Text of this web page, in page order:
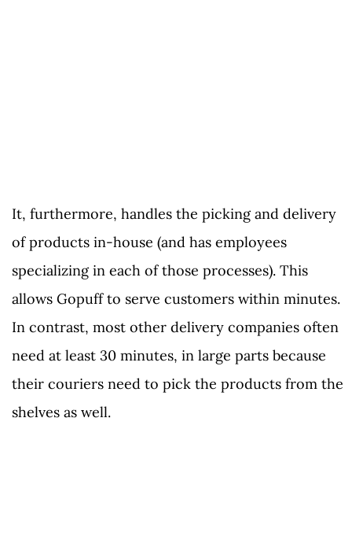
It, furthermore, handles the picking and delivery
of products in-house (and has employees
specializing in each of those processes). This
allows Gopuff to serve customers within minutes.
In contrast, most other delivery companies often
need at least 30 minutes, in large parts because
their couriers need to pick the products from the
shelves as well.